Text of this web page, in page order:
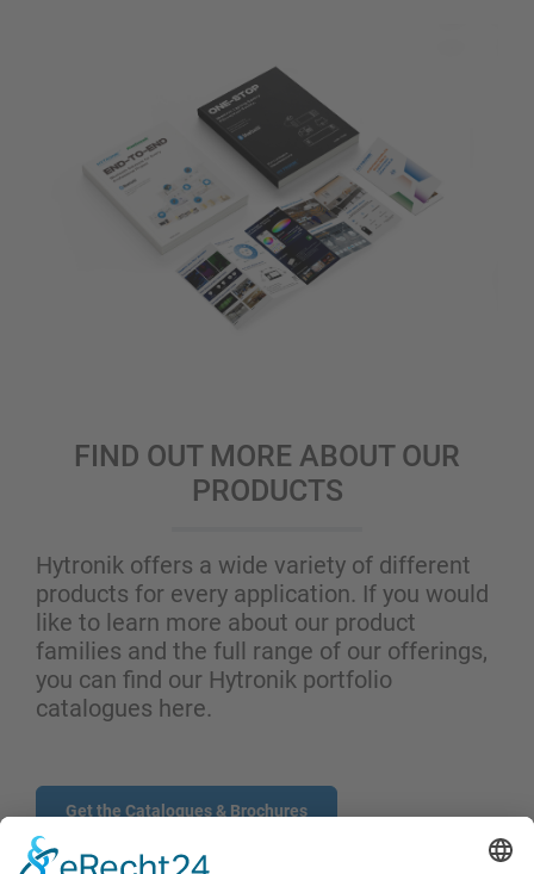
FIND OUT MORE ABOUT OUR
PRODUCTS
Hytronik offers a wide variety of different
products for every application. If you would
like to learn more about our product
families and the full range of our offerings,
you can find our Hytronik portfolio
catalogues here.
Get the Catalogues & Brochures